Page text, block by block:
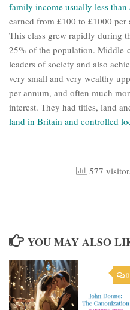
family income usually less than
earned from £100 to £1000
This class grew rapidly during
25% of the population. Middle-
leaders of society and also
very small and very wealthy
per annum, and often much
interest. They had titles, land
land in Britain and controlled
577
YOU MAY ALSO
0